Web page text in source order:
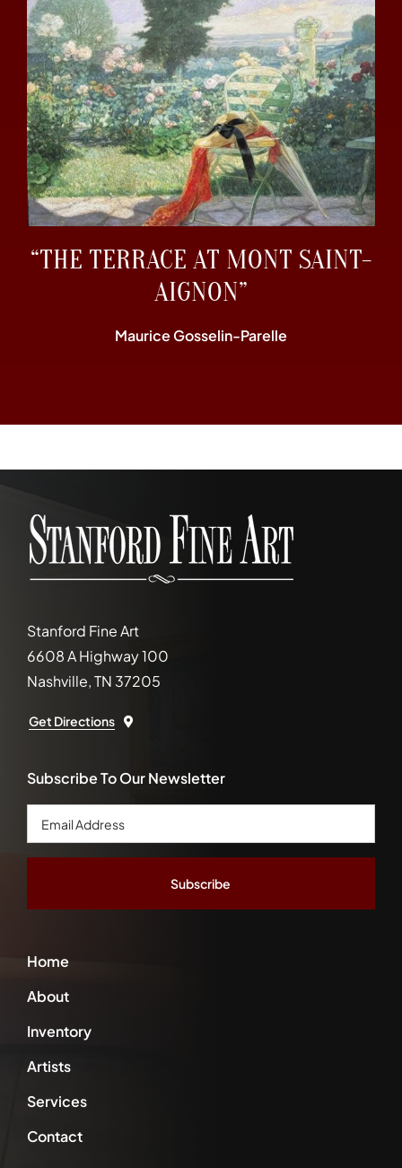
“THE TERRACE AT MONT SAINT-
AIGNON”
Maurice Gosselin-Parelle
Stanford Fine Art
6608 A Highway 100
Nashville, TN 37205
Get Directions
Home
About
Inventory
Artists
Services
Contact
Subscribe To Our Newsletter
Email
Address